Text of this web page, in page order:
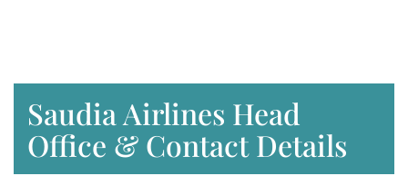
Saudia Airlines Head
Office & Contact Details